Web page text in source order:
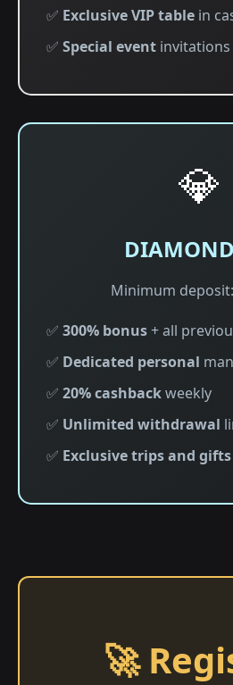
✅ Exclusive VIP table in
✅ Special event invitations
💎
Minimum
✅ 300% bonus+ all
✅ Dedicated personal
✅ 20% cashbackweekly
✅ Unlimited withdrawal
✅ Exclusive trips and gifts
🚀